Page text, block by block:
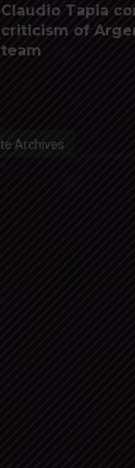
Claudio Tapia
criticism of
team
Archives